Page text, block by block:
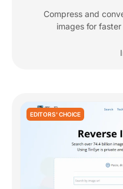
Compress and
images for
EDITORS' CHOICE